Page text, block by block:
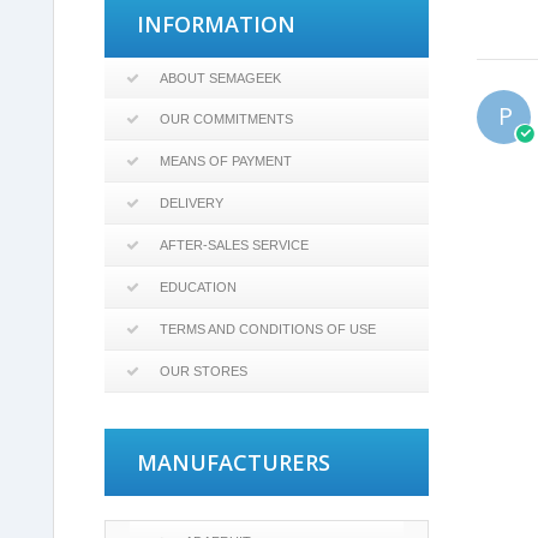
INFORMATION
ABOUT SEMAGEEK
OUR COMMITMENTS
MEANS OF PAYMENT
DELIVERY
AFTER-SALES SERVICE
EDUCATION
TERMS AND CONDITIONS OF USE
OUR STORES
MANUFACTURERS
P